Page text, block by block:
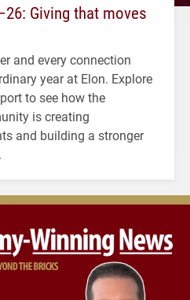
Giving that moves
and every connection
year at Elon. Explore
to see how the
is creating
and building a stronger